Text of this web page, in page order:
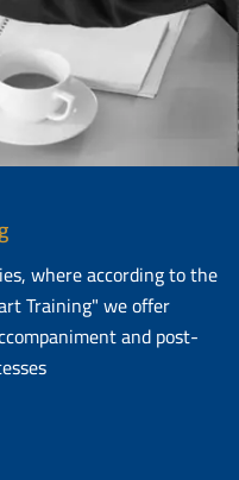
where according to the
Training" we offer
and post-